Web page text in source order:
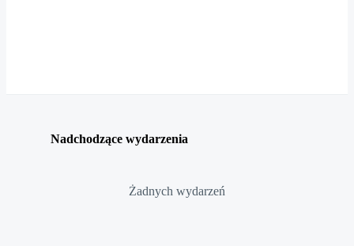
Nadchodzące wydarzenia
Żadnych wydarzeń